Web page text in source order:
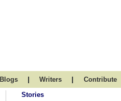
Blogs | Writers | Contribute
Stories